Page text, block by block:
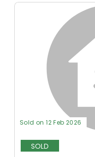
Sold on 12 Feb 2026
SOLD